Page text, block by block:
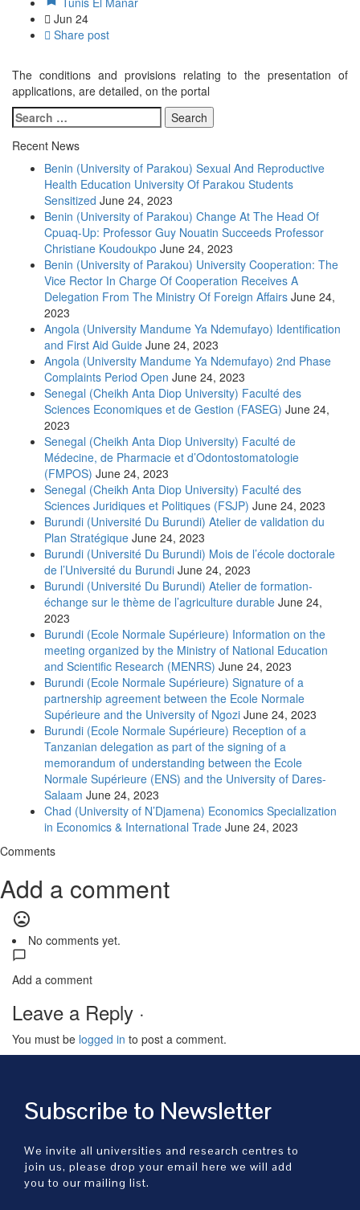
Jun 24
Share post
The conditions and provisions relating to the presentation of
applications, are detailed, on the portal
Recent News
Benin (University of Parakou) Sexual And Reproductive
Health Education University Of Parakou Students
Sensitized June 24, 2023
Benin (University of Parakou) Change At The Head Of
Cpuaq-Up: Professor Guy Nouatin Succeeds Professor
Christiane Koudoukpo June 24, 2023
Benin (University of Parakou) University Cooperation: The
Vice Rector In Charge Of Cooperation Receives A
Delegation From The Ministry Of Foreign Affairs June 24,
2023
Angola (University Mandume Ya Ndemufayo) Identification
and First Aid Guide June 24, 2023
Angola (University Mandume Ya Ndemufayo) 2nd Phase
Complaints Period Open June 24, 2023
Senegal (Cheikh Anta Diop University) Faculté des
Sciences Economiques et de Gestion (FASEG) June 24,
2023
Senegal (Cheikh Anta Diop University) Faculté de
Médecine, de Pharmacie et d’Odontostomatologie
(FMPOS) June 24, 2023
Senegal (Cheikh Anta Diop University) Faculté des
Sciences Juridiques et Politiques (FSJP) June 24, 2023
Burundi (Université Du Burundi) Atelier de validation du
Plan Stratégique June 24, 2023
Burundi (Université Du Burundi) Mois de l’école doctorale
de l’Université du Burundi June 24, 2023
Burundi (Université Du Burundi) Atelier de formation-
échange sur le thème de l’agriculture durable June 24,
2023
Burundi (Ecole Normale Supérieure) Information on the
meeting organized by the Ministry of National Education
and Scientific Research (MENRS) June 24, 2023
Burundi (Ecole Normale Supérieure) Signature of a
partnership agreement between the Ecole Normale
Supérieure and the University of Ngozi June 24, 2023
Burundi (Ecole Normale Supérieure) Reception of a
Tanzanian delegation as part of the signing of a
memorandum of understanding between the Ecole
Normale Supérieure (ENS) and the University of Dares-
Salaam June 24, 2023
Chad (University of N’Djamena) Economics Specialization
in Economics & International Trade June 24, 2023
Comments
Add a comment
mood_bad
No comments yet.
Add a comment
Leave a Reply ·
You must be logged in to post a comment.
Subscribe to Newsletter
We invite all universities and research centres to
join us, please drop your email here we will add
you to our mailing list.